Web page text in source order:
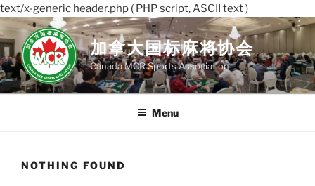
text/x-generic header.php ( PHP script, ASCII text )
Skip
to
content
加拿大国标麻将协会
Canada MCR Sports Association
Menu
NOTHING FOUND